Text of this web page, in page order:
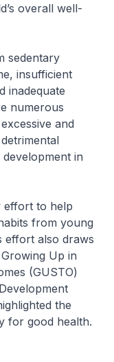
overall well-
sedentary
insufficient
inadequate
numerous
and
in
effort to help
from young
effort also draws
Up in
(GUSTO)
the
for good health.